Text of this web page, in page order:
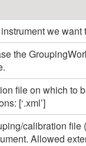
we want
the
file on which to
[‘.xml’]
calibration file
Allowed